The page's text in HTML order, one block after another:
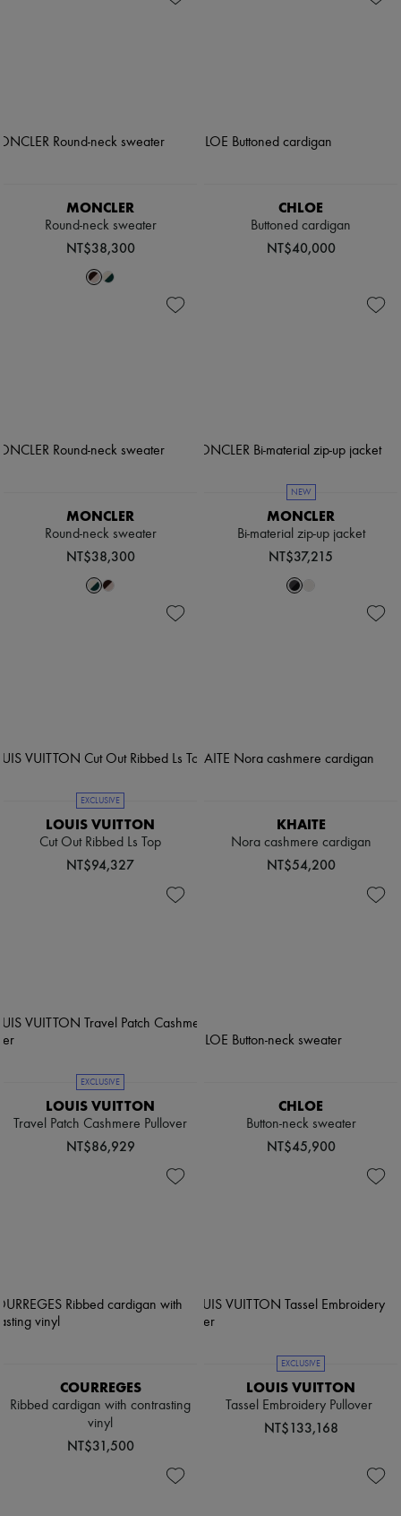
MONCLER
Round-neck sweater
NT$38,300
CHLOE
Buttoned cardigan
NT$40,000
MONCLER
Round-neck sweater
NT$38,300
NEW
MONCLER
Bi-material zip-up jacket
NT$37,215
EXCLUSIVE
LOUIS VUITTON
Cut Out Ribbed Ls Top
NT$94,327
KHAITE
Nora cashmere cardigan
NT$54,200
EXCLUSIVE
LOUIS VUITTON
Travel Patch Cashmere Pullover
NT$86,929
CHLOE
Button-neck sweater
NT$45,900
COURREGES
Ribbed cardigan with contrasting
vinyl
NT$31,500
EXCLUSIVE
LOUIS VUITTON
Tassel Embroidery Pullover
NT$133,168